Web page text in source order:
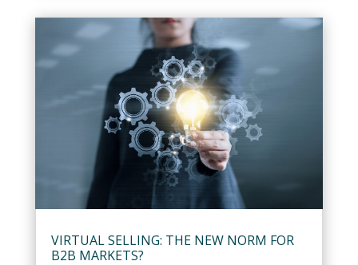
VIRTUAL SELLING: THE NEW NORM FOR
B2B MARKETS?